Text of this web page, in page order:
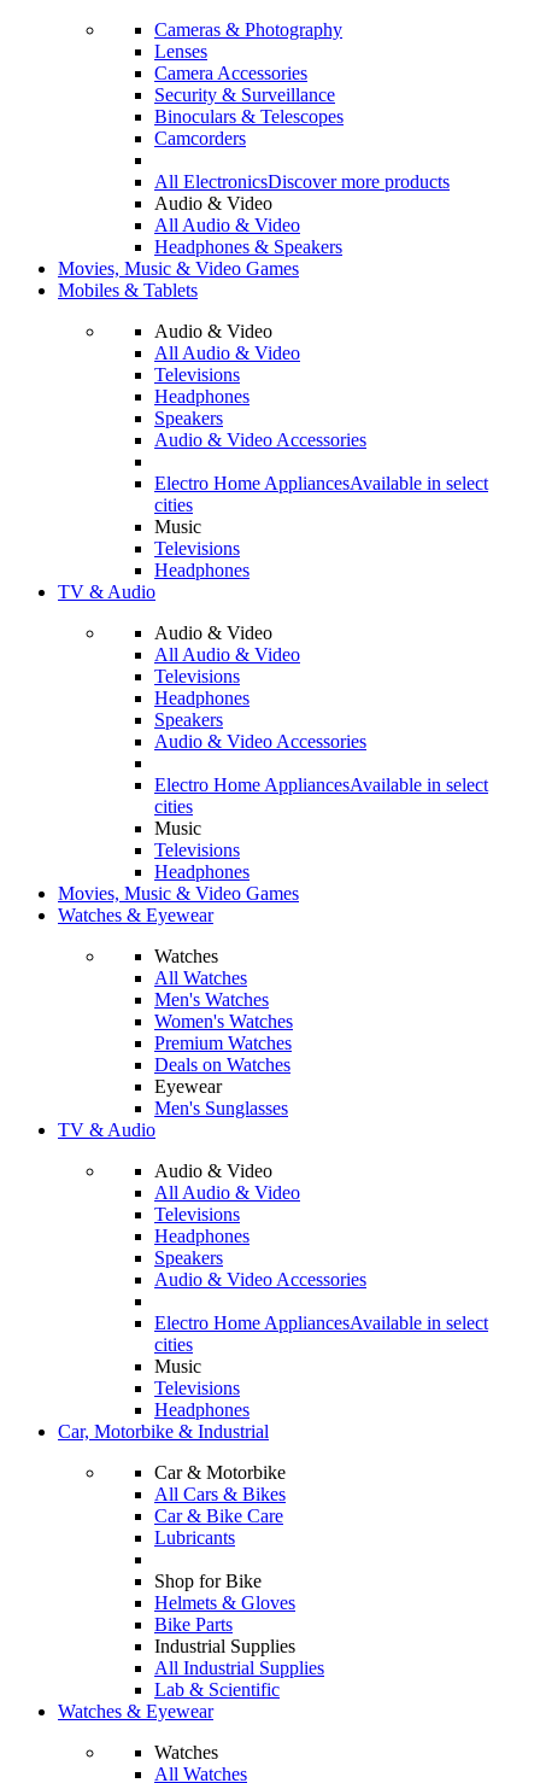
Cameras & Photography
Lenses
Camera Accessories
Security & Surveillance
Binoculars & Telescopes
Camcorders
All ElectronicsDiscover more products
Audio & Video
All Audio & Video
Headphones & Speakers
Movies, Music & Video Games
Mobiles & Tablets
Audio & Video
All Audio & Video
Televisions
Headphones
Speakers
Audio & Video Accessories
Electro Home AppliancesAvailable in select
cities
Music
Televisions
Headphones
TV & Audio
Audio & Video
All Audio & Video
Televisions
Headphones
Speakers
Audio & Video Accessories
Electro Home AppliancesAvailable in select
cities
Music
Televisions
Headphones
Movies, Music & Video Games
Watches & Eyewear
Watches
All Watches
Men's Watches
Women's Watches
Premium Watches
Deals on Watches
Eyewear
Men's Sunglasses
TV & Audio
Audio & Video
All Audio & Video
Televisions
Headphones
Speakers
Audio & Video Accessories
Electro Home AppliancesAvailable in select
cities
Music
Televisions
Headphones
Car, Motorbike & Industrial
Car & Motorbike
All Cars & Bikes
Car & Bike Care
Lubricants
Shop for Bike
Helmets & Gloves
Bike Parts
Industrial Supplies
All Industrial Supplies
Lab & Scientific
Watches & Eyewear
Watches
All Watches